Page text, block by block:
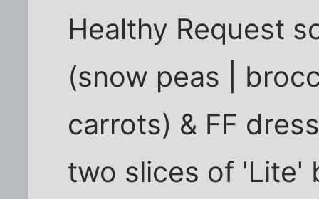
Healthy Request
(snow peas |
carrots) & FF
two slices of 'Lite'